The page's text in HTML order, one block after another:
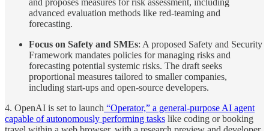
and proposes measures for risk assessment, including
advanced evaluation methods like red-teaming and
forecasting.
Focus on Safety and SMEs: A proposed Safety and Security
Framework mandates policies for managing risks and
forecasting potential systemic risks. The draft seeks
proportional measures tailored to smaller companies,
including start-ups and open-source developers.
4. OpenAI is set to launch “Operator,” a general-purpose AI agent
capable of autonomously performing tasks like coding or booking